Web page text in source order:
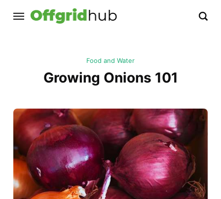
Food and Water
Growing Onions 101